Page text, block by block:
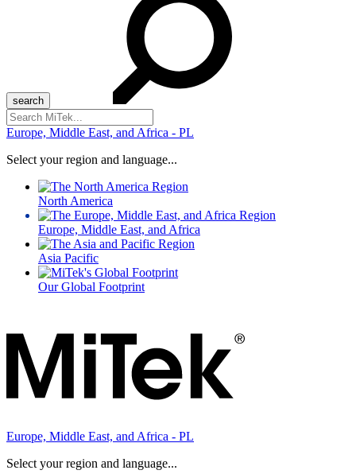
Search
for:
Europe, Middle East, and Africa - PL
Select your region and language...
North America
Europe, Middle East, and Africa
Asia Pacific
Our Global Footprint
Europe, Middle East, and Africa - PL
Select your region and language...